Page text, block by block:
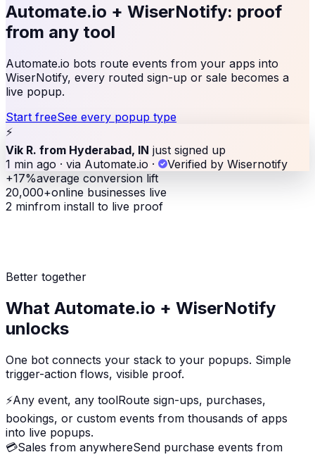
Automate.io + WiserNotify: proof
from any tool
Automate.io bots route events from your apps into
WiserNotify, every routed sign-up or sale becomes a
live popup.
Start freeSee every popup type
⚡
Vik R. from Hyderabad, IN just signed up
1 min ago · via Automate.io ·
Verified by Wisernotify
+17%average conversion lift
20,000+online businesses live
2 minfrom install to live proof
Better together
What Automate.io + WiserNotify
unlocks
One bot connects your stack to your popups. Simple
trigger-action flows, visible proof.
⚡Any event, any toolRoute sign-ups, purchases,
bookings, or custom events from thousands of apps
into live popups.
💳Sales from anywhereSend purchase events from